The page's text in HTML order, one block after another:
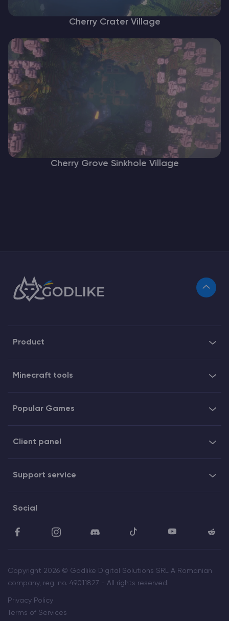
Cherry Crater Village
Cherry Grove Sinkhole Village
Product
Minecraft tools
Popular Games
Client panel
Support service
Social
Copyright 2026 © Godlike Digital Solutions SRL A Romanian
company, reg. no. 49011827 - All rights reserved.
Privacy Policy
Terms of Services